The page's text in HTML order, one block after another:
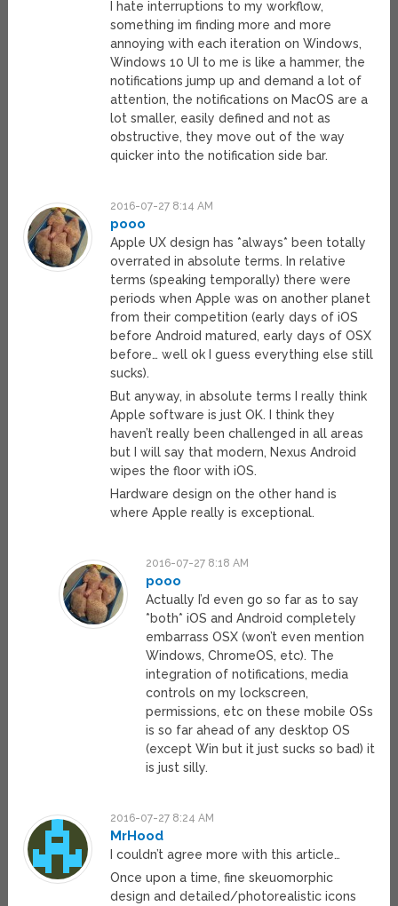
I hate interruptions to my workflow,
something im finding more and more
annoying with each iteration on Windows,
Windows 10 UI to me is like a hammer, the
notifications jump up and demand a lot of
attention, the notifications on MacOS are a
lot smaller, easily defined and not as
obstructive, they move out of the way
quicker into the notification side bar.
2016-07-27 8:14 AM
pooo
Apple UX design has *always* been totally
overrated in absolute terms. In relative
terms (speaking temporally) there were
periods when Apple was on another planet
from their competition (early days of iOS
before Android matured, early days of OSX
before… well ok I guess everything else still
sucks).
But anyway, in absolute terms I really think
Apple software is just OK. I think they
haven’t really been challenged in all areas
but I will say that modern, Nexus Android
wipes the floor with iOS.
Hardware design on the other hand is
where Apple really is exceptional.
2016-07-27 8:18 AM
pooo
Actually I’d even go so far as to say
*both* iOS and Android completely
embarrass OSX (won’t even mention
Windows, ChromeOS, etc). The
integration of notifications, media
controls on my lockscreen,
permissions, etc on these mobile OSs
is so far ahead of any desktop OS
(except Win but it just sucks so bad) it
is just silly.
2016-07-27 8:24 AM
MrHood
I couldn’t agree more with this article…
Once upon a time, fine skeuomorphic
design and detailed/photorealistic icons